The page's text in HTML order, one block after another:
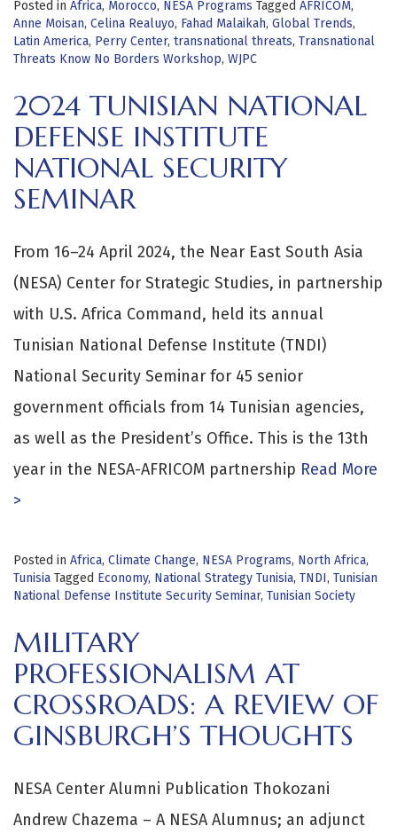
Posted in Africa, Morocco, NESA Programs Tagged AFRICOM,
Anne Moisan, Celina Realuyo, Fahad Malaikah, Global Trends,
Latin America, Perry Center, transnational threats, Transnational
Threats Know No Borders Workshop, WJPC
2024 TUNISIAN NATIONAL
DEFENSE INSTITUTE
NATIONAL SECURITY
SEMINAR
From 16–24 April 2024, the Near East South Asia
(NESA) Center for Strategic Studies, in partnership
with U.S. Africa Command, held its annual
Tunisian National Defense Institute (TNDI)
National Security Seminar for 45 senior
government officials from 14 Tunisian agencies,
as well as the President’s Office. This is the 13th
year in the NESA-AFRICOM partnership Read More
>
Posted in Africa, Climate Change, NESA Programs, North Africa,
Tunisia Tagged Economy, National Strategy Tunisia, TNDI, Tunisian
National Defense Institute Security Seminar, Tunisian Society
MILITARY
PROFESSIONALISM AT
CROSSROADS: A REVIEW OF
GINSBURGH’S THOUGHTS
NESA Center Alumni Publication Thokozani
Andrew Chazema – A NESA Alumnus; an adjunct